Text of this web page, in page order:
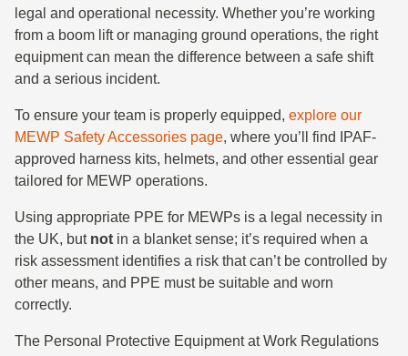
legal and operational necessity. Whether you’re working
from a boom lift or managing ground operations, the right
equipment can mean the difference between a safe shift
and a serious incident.
To ensure your team is properly equipped, explore our
MEWP Safety Accessories page, where you’ll find IPAF-
approved harness kits, helmets, and other essential gear
tailored for MEWP operations.
Using appropriate PPE for MEWPs is a legal necessity in
the UK, but not in a blanket sense; it’s required when a
risk assessment identifies a risk that can’t be controlled by
other means, and PPE must be suitable and worn
correctly.
The Personal Protective Equipment at Work Regulations